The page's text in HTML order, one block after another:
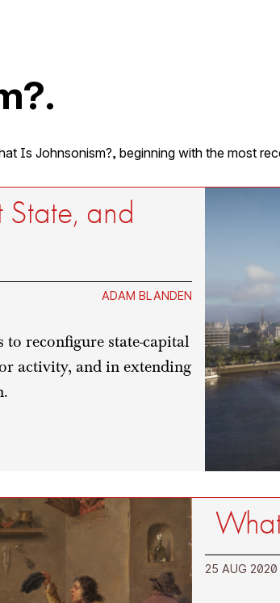
Is Johnsonism?, beginning with the most
State, and
ADAM BLANDEN
to reconfigure state-capital
activity, and in extending
25 AUG 2020